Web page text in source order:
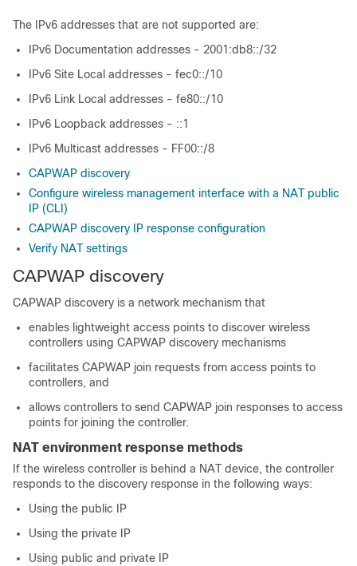
The IPv6 addresses that are not supported are:
IPv6 Documentation addresses - 2001:db8::/32
IPv6 Site Local addresses - fec0::/10
IPv6 Link Local addresses - fe80::/10
IPv6 Loopback addresses - ::1
IPv6 Multicast addresses - FF00::/8
CAPWAP discovery
Configure wireless management interface with a NAT public
IP (CLI)
CAPWAP discovery IP response configuration
Verify NAT settings
CAPWAP discovery
CAPWAP discovery is a network mechanism that
enables lightweight access points to discover wireless
controllers using CAPWAP discovery mechanisms
facilitates CAPWAP join requests from access points to
controllers, and
allows controllers to send CAPWAP join responses to access
points for joining the controller.
NAT environment response methods
If the wireless controller is behind a NAT device, the controller
responds to the discovery response in the following ways:
Using the public IP
Using the private IP
Using public and private IP